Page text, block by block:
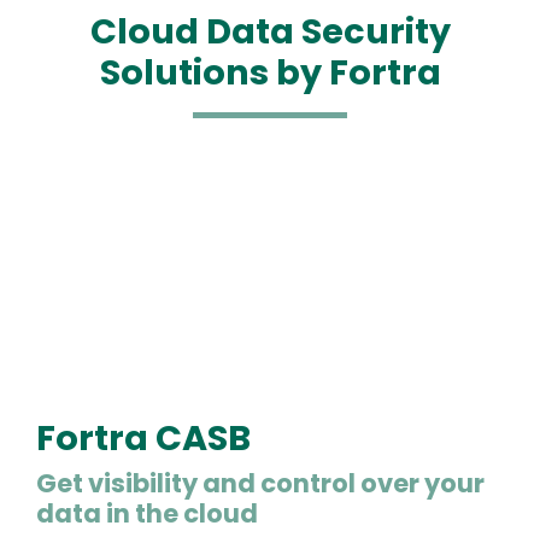
Cloud Data Security
Solutions by Fortra
Fortra CASB
Get visibility and control over your
data in the cloud